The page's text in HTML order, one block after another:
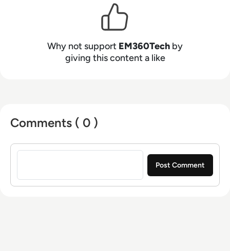
Why not support EM360Tech by
giving this content a like
Comments ( 0 )
Sign in to post a comment